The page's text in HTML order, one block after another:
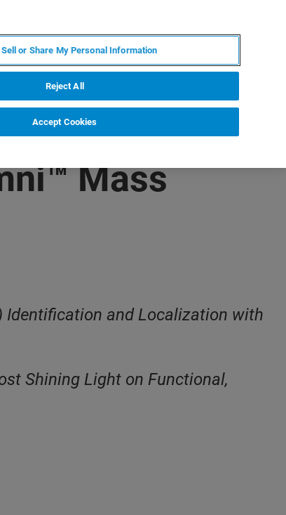
Mass
Identification and Localization with
Shining Light on Functional,
Sell or Share My Personal Information
Reject All
Accept Cookies